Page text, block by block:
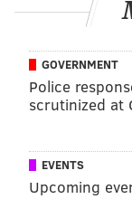
ANIMALS
REALITY TV
GOVERNMENT
Police
scrutinized at
EVENTS
Upcoming